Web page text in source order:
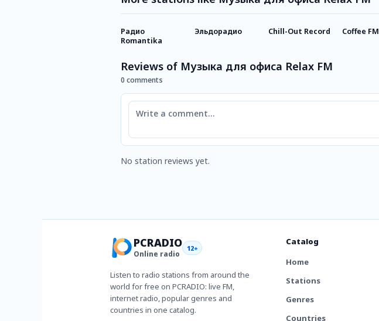
Радио
Romantika
Эльдорадио Chill-Out Record Coffee FM
Reviews of Музыка для офиса Relax FM
0 comments
Comment
No station reviews yet.
PCRADIO
Online radio
12+
Listen to radio stations from around the
world for free on PCRADIO: live FM,
internet radio, popular genres and
countries in one catalog.
Catalog
Home
Stations
Genres
Countries